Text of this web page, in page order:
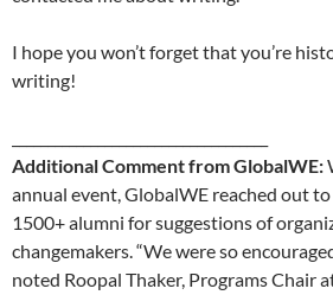
I hope you won’t forget that you’re
writing!
Additional Comment from GlobalWE:
annual event, GlobalWE reached out
1500+ alumni for suggestions of
changemakers. “We were so
noted Roopal Thaker, Programs Chair